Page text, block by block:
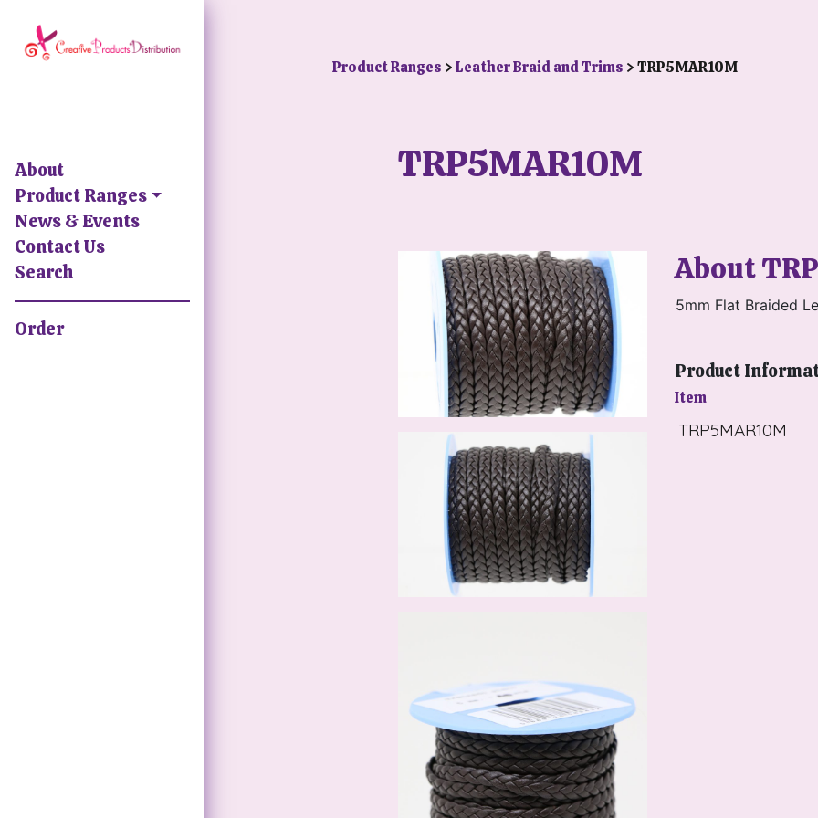
About
Product Ranges
News & Events
Contact Us
Search
Order
Product Ranges >Leather Braid and Trims > TRP5MAR10M
TRP5MAR10M
About
5mm Flat Braided
Product
Item
TRP5MAR10M